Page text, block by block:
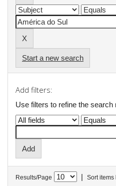
Start a new search
Add filters:
Use filters to refine the search
Results/Page | Sort items